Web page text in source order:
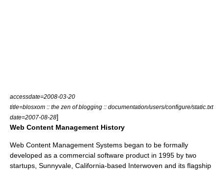
accessdate=2008-03-20
title=blosxom :: the zen of blogging :: documentation/users/configure/static.txt
date=2007-08-28]
Web Content Management History
Web Content Management Systems began to be formally
developed as a commercial software product in 1995 by two
startups, Sunnyvale, California-based Interwoven and its flagship